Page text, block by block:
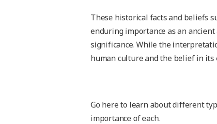
These historical facts and beliefs
enduring importance as an
significance. While the
human culture and the belief in its
Go here to learn about different
importance of each.